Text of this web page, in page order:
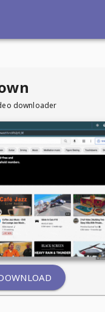
downloader